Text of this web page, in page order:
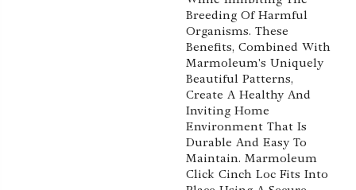
Breeding Of Harmful
Organisms. These
Benefits, Combined With
Marmoleum's Uniquely
Beautiful Patterns,
Create A Healthy And
Inviting Home
Environment That Is
Durable And Easy To
Maintain. Marmoleum
Click Cinch Loc Fits Into